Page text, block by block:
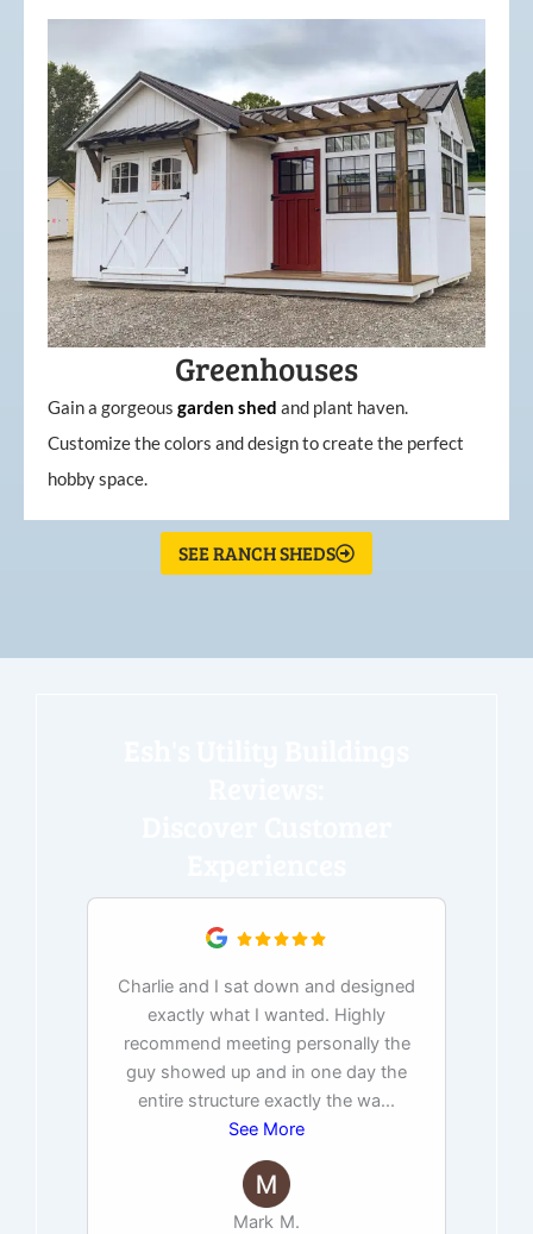
Greenhouses
Gain a gorgeous garden shed and plant haven.
Customize the colors and design to create the perfect
hobby space.
SEE RANCH SHEDS
Charlie and I sat down and designed
exactly what I wanted. Highly
recommend meeting personally the
guy showed up and in one day the
entire structure exactly the wa...
See More
Mark M.